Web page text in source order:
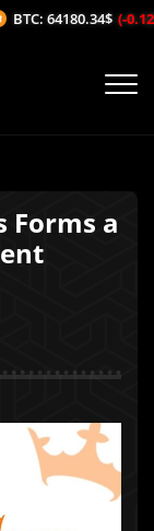
Forms a
64180.34$ (-